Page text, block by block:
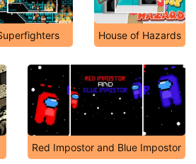
House of Hazards
Red Impostor and Blue Impostor